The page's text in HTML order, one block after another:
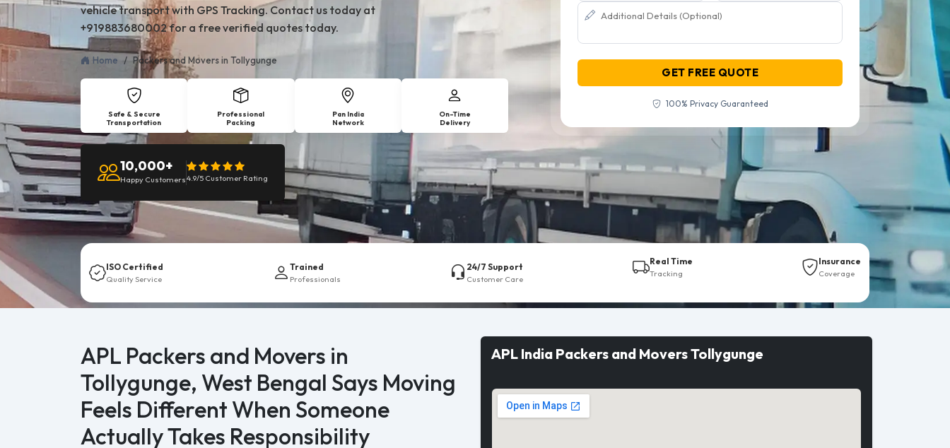
vehicle transport with GPS Tracking. Contact us today at
+919883680002 for a free verified quotes today.
Home Packers and Movers in Tollygunge
Safe & Secure
Transportation
Professional
Packing
Pan India
Network
On-Time
Delivery
10,000+
Happy Customers4.9/5 Customer Rating
GET FREE QUOTE
100% Privacy Guaranteed
ISO Certified
Quality Service
Trained
Professionals
24/7 Support
Customer Care
Real Time
Tracking
Insurance
Coverage
APL Packers and Movers in
Tollygunge, West Bengal Says Moving
Feels Different When Someone
Actually Takes Responsibility
APL India Packers and Movers Tollygunge